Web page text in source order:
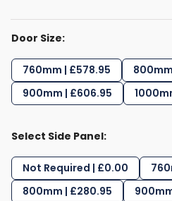
Door Size:
760mm | £578.95
900mm | £606.95
Select Side Panel:
Not Required | £0.00
800mm | £280.95